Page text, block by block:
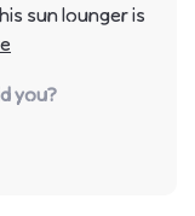
sun lounger is
minimalist
you?